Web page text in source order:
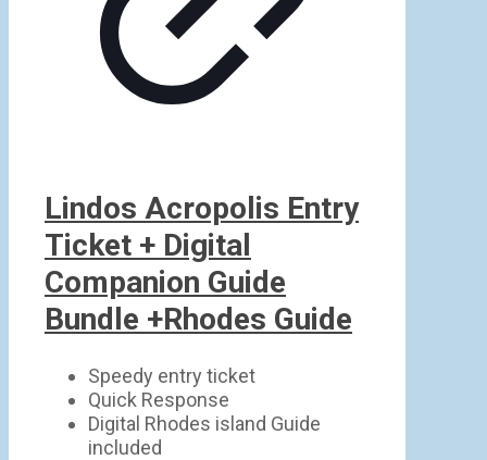
Lindos Acropolis Entry
Ticket + Digital
Companion Guide
Bundle +Rhodes Guide
Speedy entry ticket
Quick Response
Digital Rhodes island Guide
included